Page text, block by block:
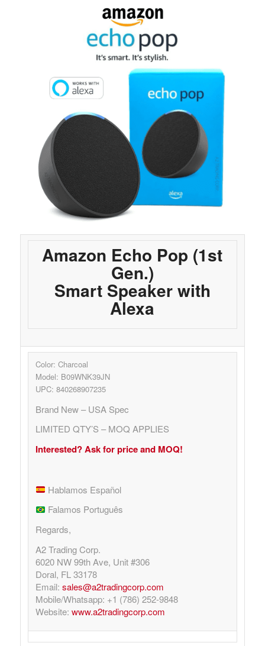
Amazon Echo Pop (1st
Gen.)
Smart Speaker with
Alexa
Color: Charcoal
Model: B09WNK39JN
UPC: 840268907235
Brand New – USA Spec
LIMITED QTY’S – MOQ APPLIES
Interested? Ask for price and MOQ!
Hablamos Español
Falamos Português
Regards,
A2 Trading Corp.
6020 NW 99th Ave, Unit #306
Doral, FL 33178
Email: sales@a2tradingcorp.com
Mobile/Whatsapp: +1 (786) 252-9848
Website: www.a2tradingcorp.com